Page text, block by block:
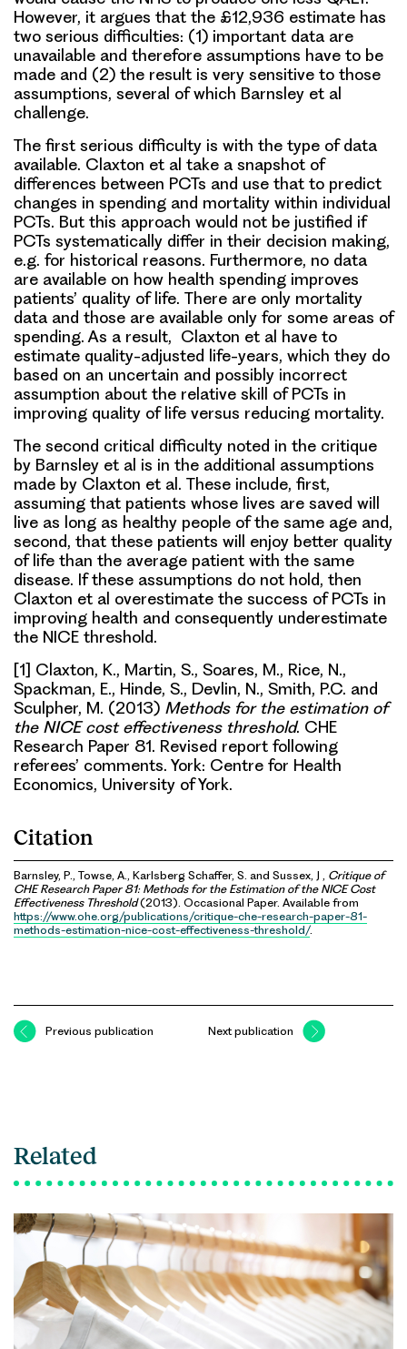
However, it argues that the £12,936 estimate has
two serious difficulties: (1) important data are
unavailable and therefore assumptions have to be
made and (2) the result is very sensitive to those
assumptions, several of which Barnsley et al
challenge.
The first serious difficulty is with the type of data
available. Claxton et al take a snapshot of
differences between PCTs and use that to predict
changes in spending and mortality within individual
PCTs. But this approach would not be justified if
PCTs systematically differ in their decision making,
e.g. for historical reasons. Furthermore, no data
are available on how health spending improves
patients’ quality of life. There are only mortality
data and those are available only for some areas of
spending. As a result, Claxton et al have to
estimate quality-adjusted life-years, which they do
based on an uncertain and possibly incorrect
assumption about the relative skill of PCTs in
improving quality of life versus reducing mortality.
The second critical difficulty noted in the critique
by Barnsley et al is in the additional assumptions
made by Claxton et al. These include, first,
assuming that patients whose lives are saved will
live as long as healthy people of the same age and,
second, that these patients will enjoy better quality
of life than the average patient with the same
disease. If these assumptions do not hold, then
Claxton et al overestimate the success of PCTs in
improving health and consequently underestimate
the NICE threshold.
[1] Claxton, K., Martin, S., Soares, M., Rice, N.,
Spackman, E., Hinde, S., Devlin, N., Smith, P.C. and
Sculpher, M. (2013) Methods for the estimation of
the NICE cost effectiveness threshold. CHE
Research Paper 81. Revised report following
referees’ comments. York: Centre for Health
Economics, University of York.
Citation
Barnsley, P., Towse, A., Karlsberg Schaffer, S. and Sussex, J , Critique of
CHE Research Paper 81: Methods for the Estimation of the NICE Cost
Effectiveness Threshold(2013). Occasional Paper. Available from
https://www.ohe.org/publications/critique-che-research-paper-81-
methods-estimation-nice-cost-effectiveness-threshold/.
Previous publication Next publication
Related